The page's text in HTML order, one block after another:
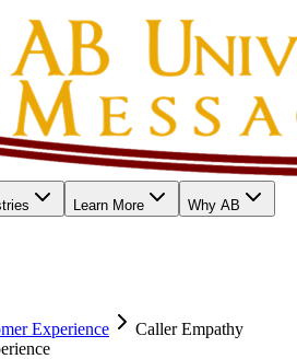
Learn More Why AB
Experience
Caller Empathy